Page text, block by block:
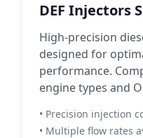
DEF Injectors
High-precision
designed for
performance.
engine types and
• Precision injection
• Multiple flow rates